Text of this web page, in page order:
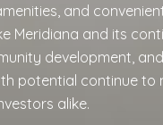
and
Meridiana and its
development,
potential continue to
alike.